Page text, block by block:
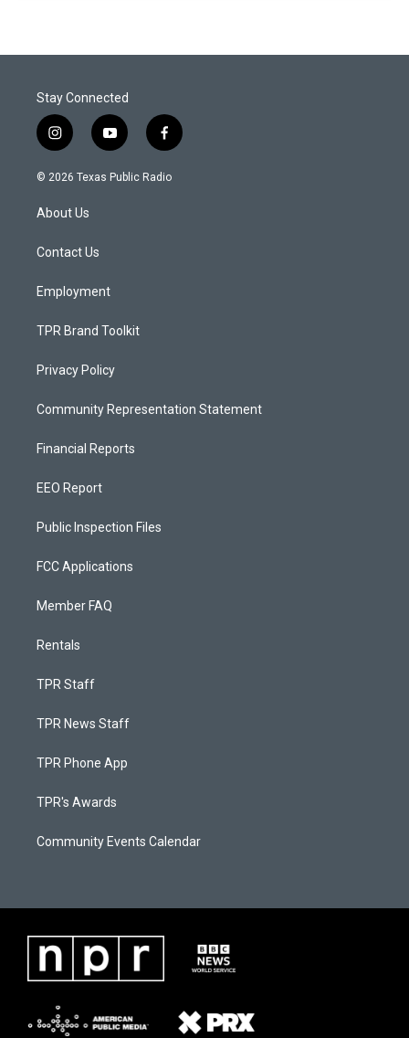
Stay Connected
i
n
s
a
g
a
y
o
u
f
a
c
© 2026 Texas Public Radio
About Us
Contact Us
Employment
TPR Brand Toolkit
Privacy Policy
Community Representation Statement
Financial Reports
EEO Report
Public Inspection Files
FCC Applications
Member FAQ
Rentals
TPR Staff
TPR News Staff
TPR Phone App
TPR's Awards
Community Events Calendar